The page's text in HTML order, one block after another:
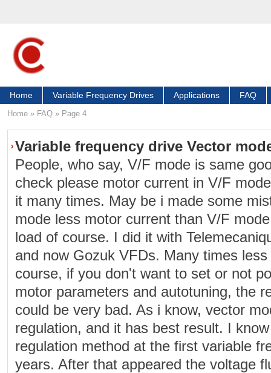
Home Variable Frequency Drives Applications FAQ
Home » FAQ » Page 4
Variable frequency drive Vector
People, who say, V/F mode is same
check please motor current in V/F
it many times. May be i made some
mode less motor current than V/F
load of course. I did it with
and now Gozuk VFDs. Many times
course, if you don't want to set or not
motor parameters and autotuning, the
could be very bad. As i know, vector
regulation, and it has best result. I
regulation method at the first variable
years. After that appeared the voltage